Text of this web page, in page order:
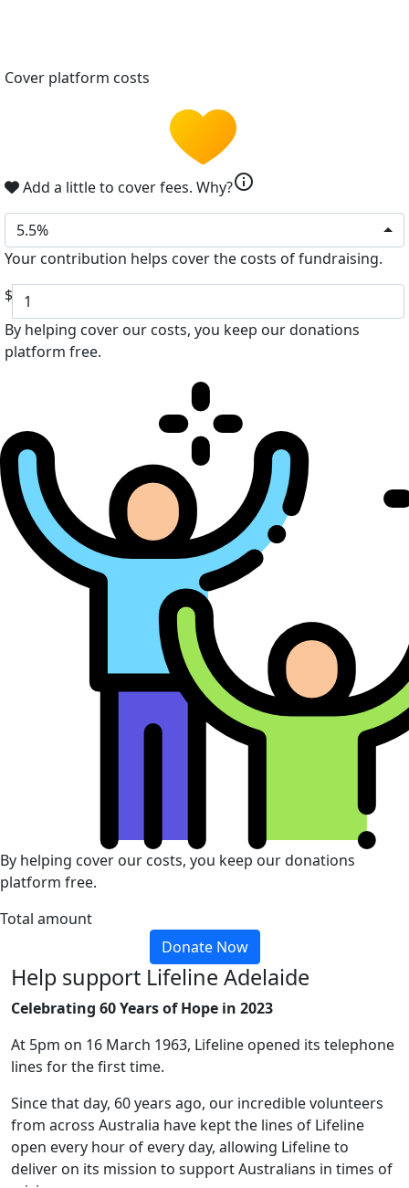
Cover platform costs
Add a little to cover fees. Why?info
5.5%
Your contribution helps cover the costs of fundraising.
$
By helping cover our costs, you keep our donations
platform free.
By helping cover our costs, you keep our donations
platform free.
Total amount
Donate Now
Help support Lifeline Adelaide
Celebrating 60 Years of Hope in 2023
At 5pm on 16 March 1963, Lifeline opened its telephone
lines for the first time.
Since that day, 60 years ago, our incredible volunteers
from across Australia have kept the lines of Lifeline
open every hour of every day, allowing Lifeline to
deliver on its mission to support Australians in times of